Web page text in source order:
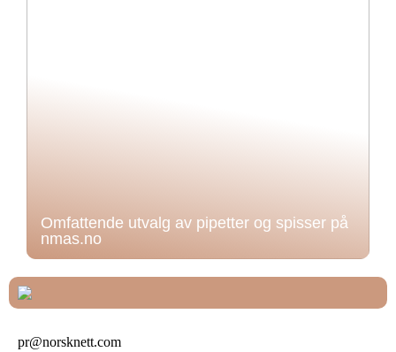
Omfattende utvalg av pipetter og spisser på
nmas.no
pr@norsknett.com